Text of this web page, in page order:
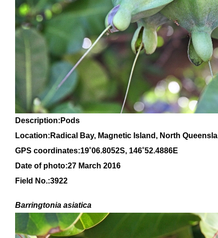
Description:Pods
Location:Radical Bay, Magnetic Island, North
GPS coordinates:19˚06.8052S, 146˚52.4886E
Date of photo:27 March 2016
Field No.:3922
Barringtonia asiatica